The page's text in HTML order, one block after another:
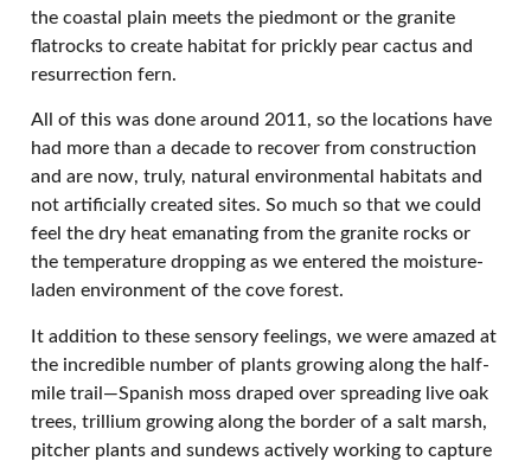
the coastal plain meets the piedmont or the granite
flatrocks to create habitat for prickly pear cactus and
resurrection fern.
All of this was done around 2011, so the locations have
had more than a decade to recover from construction
and are now, truly, natural environmental habitats and
not artificially created sites. So much so that we could
feel the dry heat emanating from the granite rocks or
the temperature dropping as we entered the moisture-
laden environment of the cove forest.
It addition to these sensory feelings, we were amazed at
the incredible number of plants growing along the half-
mile trail—Spanish moss draped over spreading live oak
trees, trillium growing along the border of a salt marsh,
pitcher plants and sundews actively working to capture